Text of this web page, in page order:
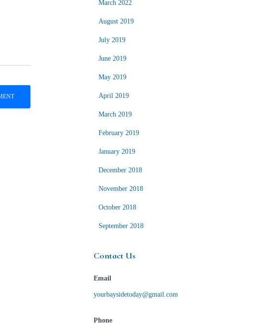
March 2022
August 2019
July 2019
June 2019
May 2019
April 2019
March 2019
February 2019
January 2019
December 2018
November 2018
October 2018
September 2018
Contact Us
Email
yourbaysidetoday@gmail.com
Phone